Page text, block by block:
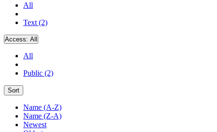
All
Text (2)
Access: All
All
Public (2)
Sort
Name (A-Z)
Name (Z-A)
Newest